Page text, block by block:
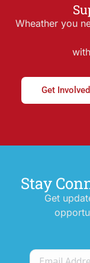
Wheather you
Get Involved
Stay
Get